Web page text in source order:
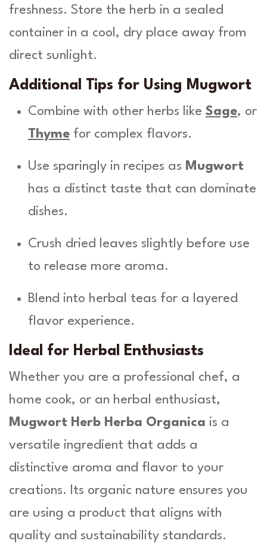
freshness. Store the herb in a sealed
container in a cool, dry place away from
direct sunlight.
Additional Tips for Using Mugwort
Combine with other herbs like Sage, or
Thyme for complex flavors.
Use sparingly in recipes as Mugwort
has a distinct taste that can dominate
dishes.
Crush dried leaves slightly before use
to release more aroma.
Blend into herbal teas for a layered
flavor experience.
Ideal for Herbal Enthusiasts
Whether you are a professional chef, a
home cook, or an herbal enthusiast,
Mugwort Herb Herba Organica is a
versatile ingredient that adds a
distinctive aroma and flavor to your
creations. Its organic nature ensures you
are using a product that aligns with
quality and sustainability standards.